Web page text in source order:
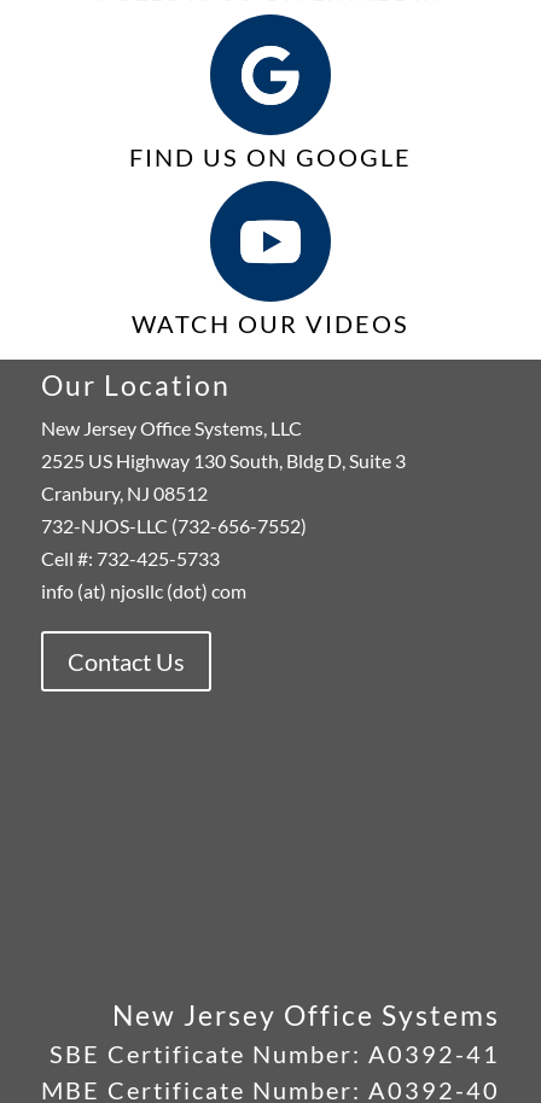
FIND US ON GOOGLE
WATCH OUR VIDEOS
Our Location
New Jersey Office Systems, LLC
2525 US Highway 130 South, Bldg D, Suite 3
Cranbury, NJ 08512
732-NJOS-LLC (732-656-7552)
Cell #: 732-425-5733
info (at) njosllc (dot) com
Contact Us
New Jersey Office Systems
SBE Certificate Number: A0392-41
MBE Certificate Number: A0392-40